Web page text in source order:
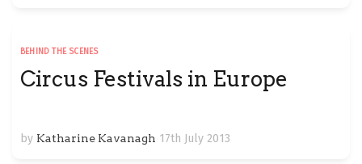
BEHIND THE SCENES
Circus Festivals in Europe
by Katharine Kavanagh 17th July 2013